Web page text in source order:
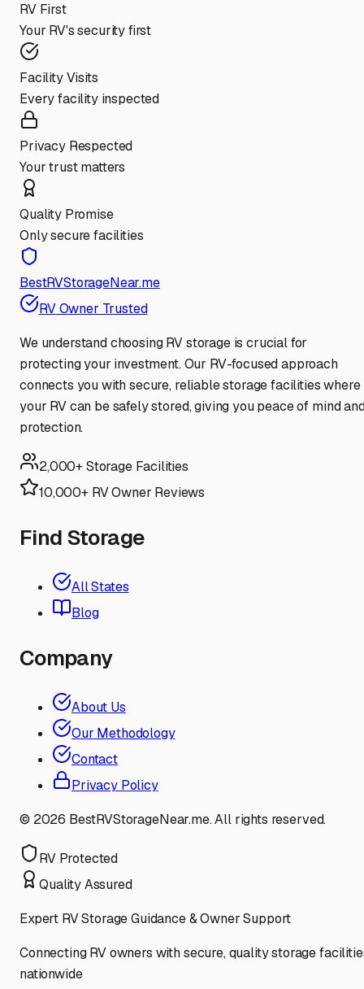
RV First
Your RV's security first
Facility Visits
Every facility inspected
Privacy Respected
Your trust matters
Quality Promise
Only secure facilities
BestRVStorageNear.me
RV Owner Trusted
We understand choosing RV storage is crucial for
protecting your investment. Our RV-focused approach
connects you with secure, reliable storage facilities where
your RV can be safely stored, giving you peace of mind
protection.
2,000+ Storage Facilities
10,000+ RV Owner Reviews
Find Storage
All States
Blog
Company
About Us
Our Methodology
Contact
Privacy Policy
© 2026 BestRVStorageNear.me. All rights reserved.
RV Protected
Quality Assured
Expert RV Storage Guidance & Owner Support
Connecting RV owners with secure, quality storage
nationwide